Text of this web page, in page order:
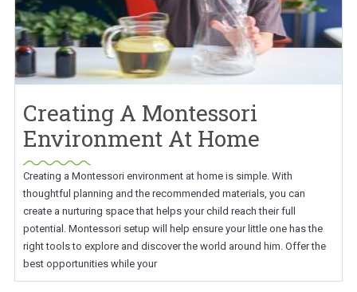
Creating A Montessori
Environment At Home
Creating a Montessori environment at home is simple. With
thoughtful planning and the recommended materials, you can
create a nurturing space that helps your child reach their full
potential. Montessori setup will help ensure your little one has the
right tools to explore and discover the world around him. Offer the
best opportunities while your